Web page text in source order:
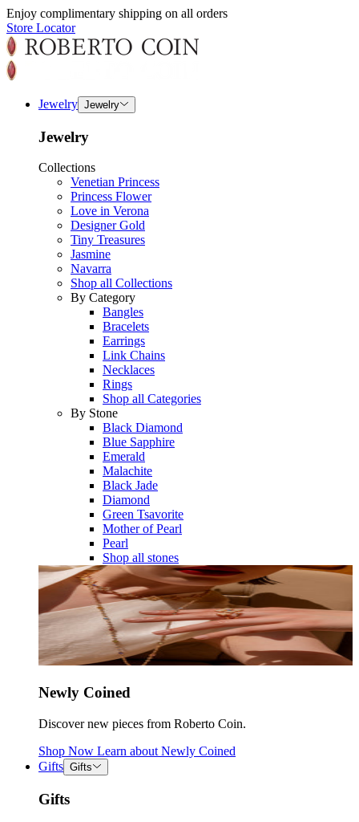
Enjoy complimentary shipping on all orders
Store Locator
Jewelry Jewelry
Jewelry
Collections
Venetian Princess
Princess Flower
Love in Verona
Designer Gold
Tiny Treasures
Jasmine
Navarra
Shop all Collections
By Category
Bangles
Bracelets
Earrings
Link Chains
Necklaces
Rings
Shop all Categories
By Stone
Black Diamond
Blue Sapphire
Emerald
Malachite
Black Jade
Diamond
Green Tsavorite
Mother of Pearl
Pearl
Shop all stones
Newly Coined
Discover new pieces from Roberto Coin.
Shop Now Learn about Newly Coined
Gifts Gifts
Gifts